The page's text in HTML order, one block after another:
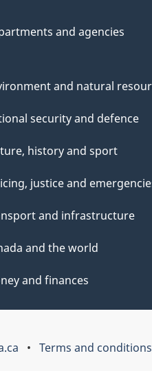
and agencies
and natural
security and defence
history and sport
justice and
and infrastructure
and the world
and finances
Terms and conditions